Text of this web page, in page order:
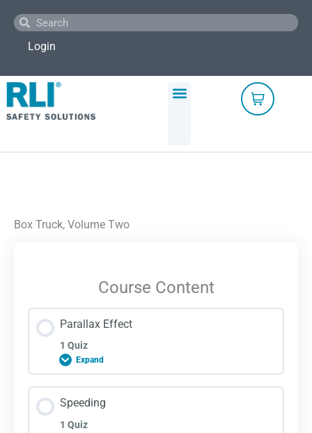
content
SearchSearch
Login
Box Truck, Volume Two
Course Content
Parallax Effect
1 Quiz
Expand
Lesson Content
Speeding
1 Quiz